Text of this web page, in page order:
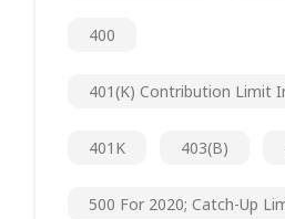
400
401(k) Contribution Limit
401K 403(b)
500 For 2020; Catch-Up